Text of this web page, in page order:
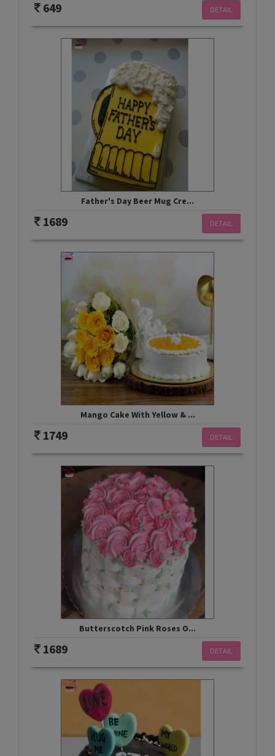
DETAIL
649
Father's Day Beer Mug Cre...
DETAIL
1689
Mango Cake With Yellow & ...
DETAIL
1749
Butterscotch Pink Roses O...
DETAIL
1689